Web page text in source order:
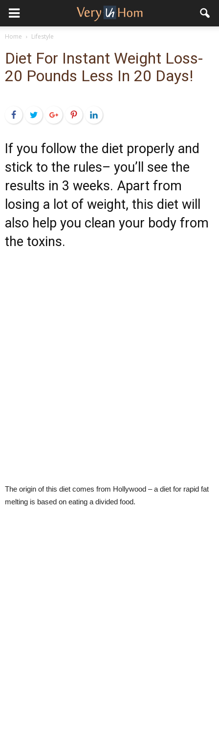
Home Lifestyle
Diet For Instant Weight Loss-
20 Pounds Less In 20 Days!
FacebookTwitterGoogle+PinterestLinkedIn
If you follow the diet properly and
stick to the rules– you’ll see the
results in 3 weeks. Apart from
losing a lot of weight, this diet will
also help you clean your body from
the toxins.
The origin of this diet comes from Hollywood – a diet for rapid fat
melting is based on eating a divided food.